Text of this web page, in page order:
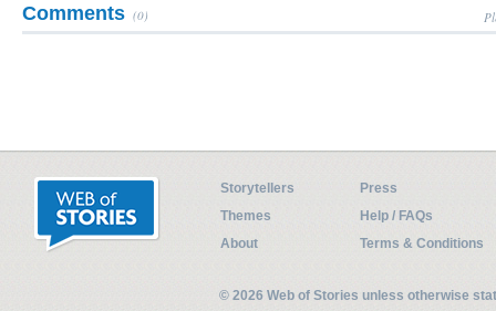
Comments (0)
Storytellers
Press
Themes
Help / FAQs
About
Terms & Conditions
© 2026 Web of Stories unless otherwise